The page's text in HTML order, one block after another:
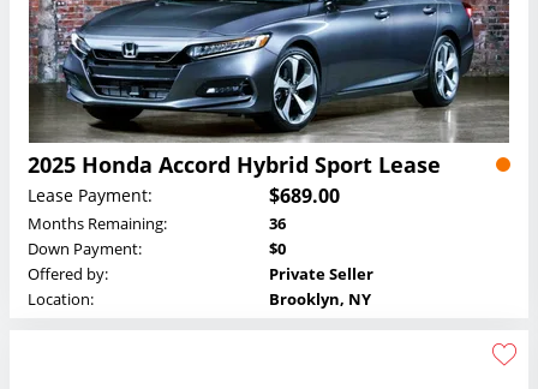
2025 Honda Accord Hybrid Sport Lease
Lease Payment: $689.00
Months Remaining:
36
Down Payment:
$0
Offered by:
Private Seller
Location:
Brooklyn, NY